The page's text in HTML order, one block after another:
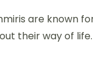
are known
their way of life.